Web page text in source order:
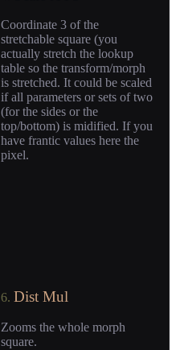
Coordinate 3 of the
stretchable square (you
actually stretch the lookup
table so the transform/morph
is stretched. It could be scaled
if all parameters or sets of two
(for the sides or the
top/bottom) is midified. If you
have frantic values here the
pixel.
6. Dist Mul
Zooms the whole morph
square.